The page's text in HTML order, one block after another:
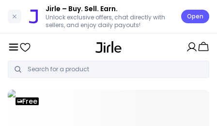
Jirle – Buy. Sell. Earn.
Unlock exclusive offers, chat directly with
sellers, and enjoy daily payouts!
Open
Free